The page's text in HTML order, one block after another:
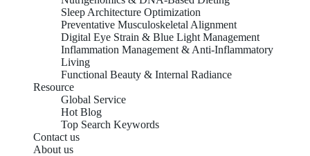
Sleep Architecture Optimization
Preventative Musculoskeletal Alignment
Digital Eye Strain & Blue Light Management
Inflammation Management & Anti-Inflammatory
Living
Functional Beauty & Internal Radiance
Resource
Global Service
Hot Blog
Top Search Keywords
Contact us
About us